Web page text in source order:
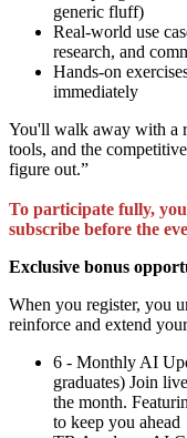
generic fluff)
Real-world use
research, and
Hands-on
immediately
You'll walk away with a
tools, and the
figure out.”
To participate fully,
subscribe before the
Exclusive bonus
When you register, you
reinforce and extend
6 - Monthly AI
graduates) Join
the month.
to keep you ahead